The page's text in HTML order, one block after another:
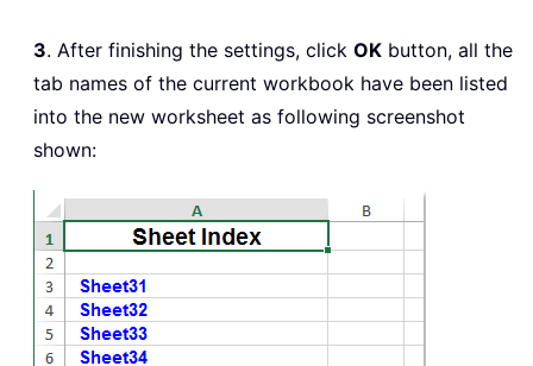
3. After finishing the settings, click OK button, all the
tab names of the current workbook have been listed
into the new worksheet as following screenshot
shown: